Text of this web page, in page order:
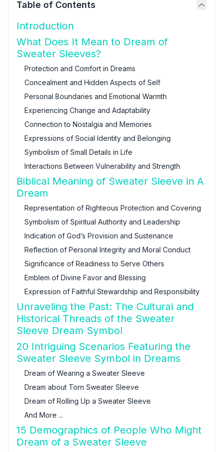
Table of Contents
Introduction
What Does It Mean to Dream of
Sweater Sleeves?
Protection and Comfort in Dreams
Concealment and Hidden Aspects of Self
Personal Boundaries and Emotional Warmth
Experiencing Change and Adaptability
Connection to Nostalgia and Memories
Expressions of Social Identity and Belonging
Symbolism of Small Details in Life
Interactions Between Vulnerability and Strength
Biblical Meaning of Sweater Sleeve in A
Dream
Representation of Righteous Protection and Covering
Symbolism of Spiritual Authority and Leadership
Indication of God’s Provision and Sustenance
Reflection of Personal Integrity and Moral Conduct
Significance of Readiness to Serve Others
Emblem of Divine Favor and Blessing
Expression of Faithful Stewardship and Responsibility
Unraveling the Past: The Cultural and
Historical Threads of the Sweater
Sleeve Dream Symbol
20 Intriguing Scenarios Featuring the
Sweater Sleeve Symbol in Dreams
Dream of Wearing a Sweater Sleeve
Dream about Torn Sweater Sleeve
Dream of Rolling Up a Sweater Sleeve
And More ...
15 Demographics of People Who Might
Dream of a Sweater Sleeve